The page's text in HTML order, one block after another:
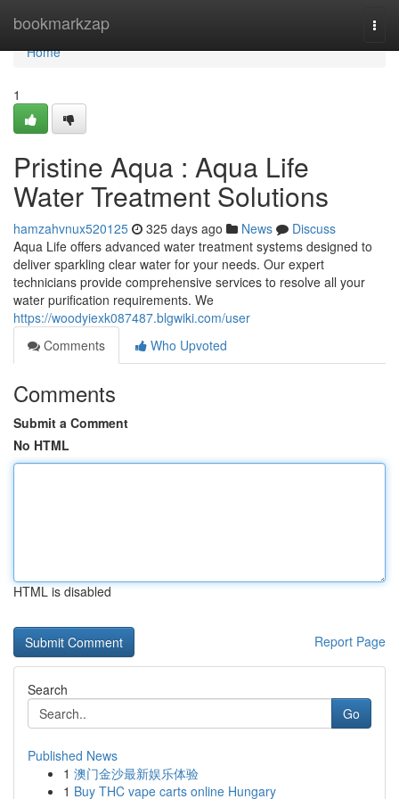
bookmarkzap
Home
Home
1
Pristine Aqua : Aqua Life
Water Treatment Solutions
hamzahvnux520125 325 days ago News
Discuss
Aqua Life offers advanced water treatment systems designed to
deliver sparkling clear water for your needs. Our expert
technicians provide comprehensive services to resolve all your
water purification requirements. We
https://woodyiexk087487.blgwiki.com/user
Comments
Who Upvoted
Comments
Submit a Comment
No HTML
HTML is disabled
Report Page
Search
Go
Published News
1 澳门金沙最新娱乐体验
1 Buy THC vape carts online Hungary